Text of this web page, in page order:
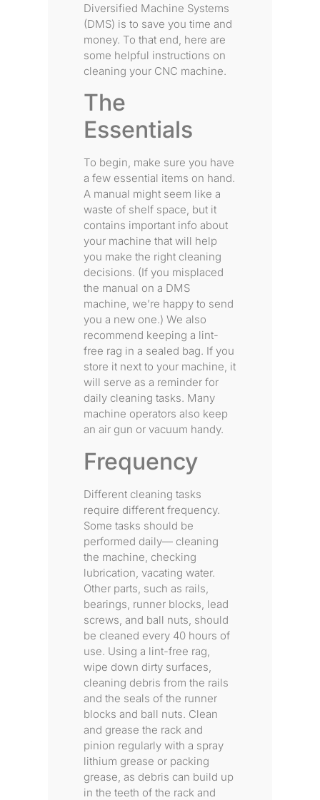
Diversified Machine Systems
(DMS) is to save you time and
money. To that end, here are
some helpful instructions on
cleaning your CNC machine.
The
Essentials
To begin, make sure you have
a few essential items on hand.
A manual might seem like a
waste of shelf space, but it
contains important info about
your machine that will help
you make the right cleaning
decisions. (If you misplaced
the manual on a DMS
machine, we’re happy to send
you a new one.) We also
recommend keeping a lint-
free rag in a sealed bag. If you
store it next to your machine, it
will serve as a reminder for
daily cleaning tasks. Many
machine operators also keep
an air gun or vacuum handy.
Frequency
Different cleaning tasks
require different frequency.
Some tasks should be
performed daily— cleaning
the machine, checking
lubrication, vacating water.
Other parts, such as rails,
bearings, runner blocks, lead
screws, and ball nuts, should
be cleaned every 40 hours of
use. Using a lint-free rag,
wipe down dirty surfaces,
cleaning debris from the rails
and the seals of the runner
blocks and ball nuts. Clean
and grease the rack and
pinion regularly with a spray
lithium grease or packing
grease, as debris can build up
in the teeth of the rack and